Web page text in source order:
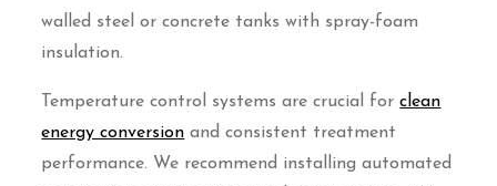
walled steel or concrete tanks with spray-foam
insulation.
Temperature control systems are crucial forclean
energy conversion and consistent treatment
performance. We recommend installing automated